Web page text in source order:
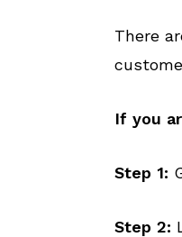
There
If you
Step 1:
Step 2: